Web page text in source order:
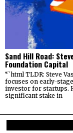
Sand Hill Road:
Foundation Capital
“`html TLDR: Steve
focuses on early-
investor for startups.
significant stake in